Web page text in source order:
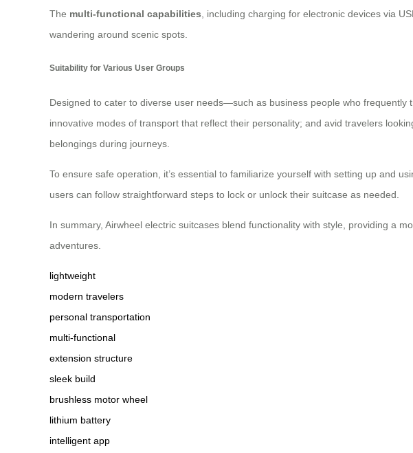
The multi-functional capabilities , including charging for electronic devices via
wandering around scenic spots.
Suitability for Various User Groups
Designed to cater to diverse user needs—such as business people who
innovative modes of transport that reflect their personality; and avid travelers
belongings during journeys.
To ensure safe operation, it’s essential to familiarize yourself with setting up and
users can follow straightforward steps to lock or unlock their suitcase as needed.
In summary, Airwheel electric suitcases blend functionality with style, providing a
adventures.
lightweight
modern travelers
personal transportation
multi-functional
extension structure
sleek build
brushless motor wheel
lithium battery
intelligent app